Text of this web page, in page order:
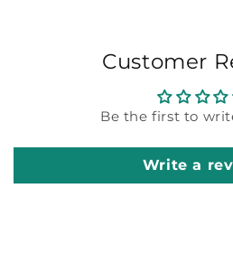
Customer
Be the first to
Write a